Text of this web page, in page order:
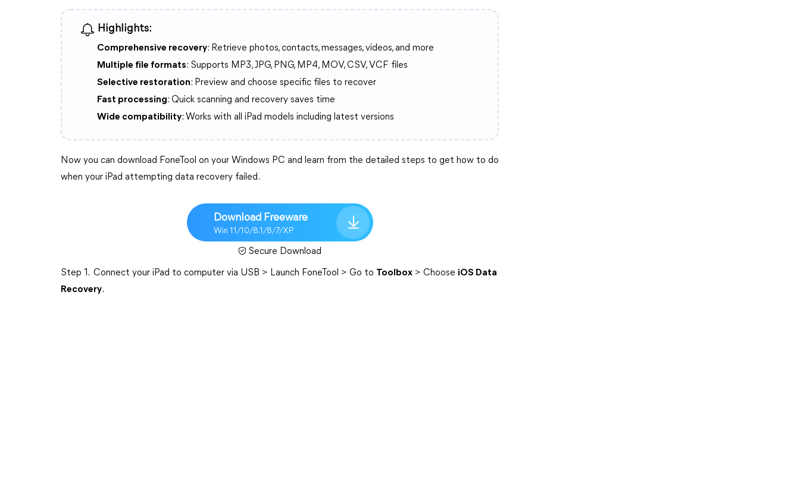
Highlights:
Comprehensive recovery: Retrieve photos, contacts, messages, videos, and more
Multiple file formats: Supports MP3, JPG, PNG, MP4, MOV, CSV, VCF files
Selective restoration: Preview and choose specific files to recover
Fast processing: Quick scanning and recovery saves time
Wide compatibility: Works with all iPad models including latest versions
Now you can download FoneTool on your Windows PC and learn from the detailed steps to get how to do
when your iPad attempting data recovery failed.
Download Freeware
Win 11/10/8.1/8/7/XP
Secure Download
Step 1. Connect your iPad to computer via USB > Launch FoneTool > Go to Toolbox > Choose iOS Data
Recovery.